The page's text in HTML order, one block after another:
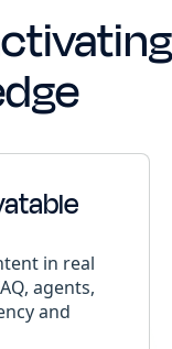
in real
agents,
and